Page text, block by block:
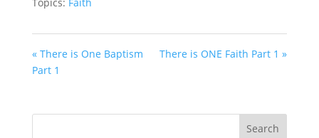
« There is One Baptism
Part 1
There is ONE Faith Part 1 »